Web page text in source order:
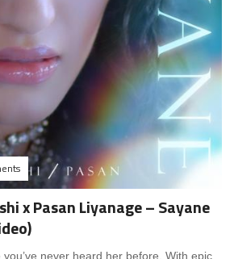
x Pasan Liyanage – Sayane
you’ve never heard her before. With epic